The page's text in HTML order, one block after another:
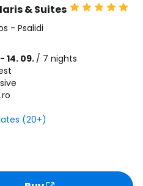
& Suites
- Psalidi
14. 09./ 7 nights
(20+)